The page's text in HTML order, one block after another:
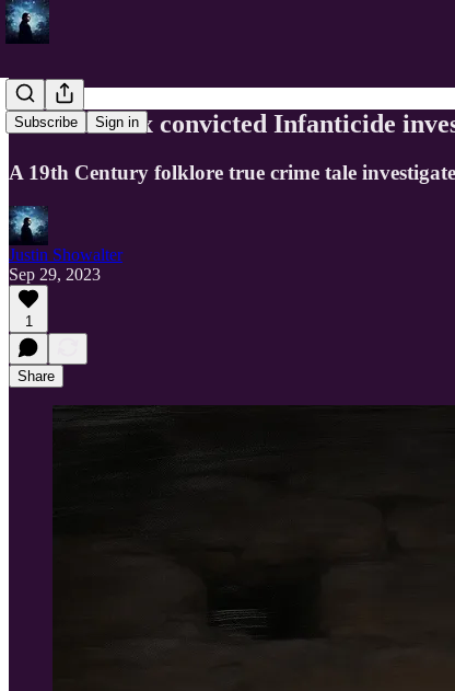
Subscribe Sign in
Susanna Cox convicted Infanticide
A 19th Century folklore true crime tale
Justin Showalter
Sep 29, 2023
1
Share